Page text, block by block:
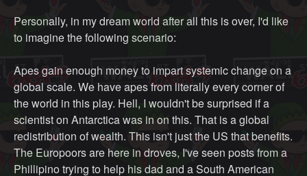
Personally, in my dream world after all this is over, I'd like
to imagine the following scenario:
Apes gain enough money to impart systemic change on a
global scale. We have apes from literally every corner of
the world in this play. Hell, I wouldn't be surprised if a
scientist on Antarctica was in on this. That is a global
redistribution of wealth. This isn't just the US that benefits.
The Europoors are here in droves, I've seen posts from a
Phillipino trying to help his dad and a South American